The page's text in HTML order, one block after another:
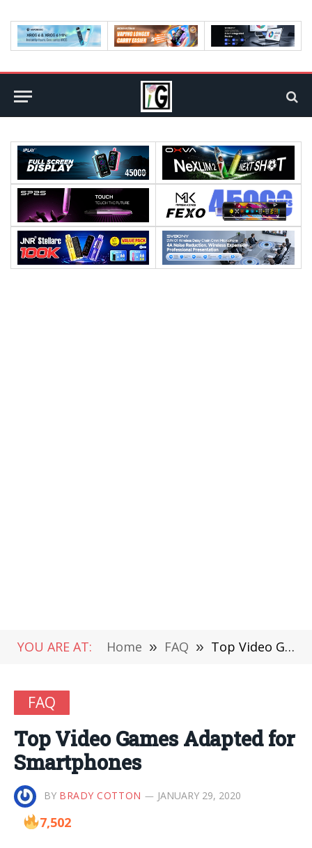
YOU ARE AT: Home » FAQ » Top Video Games Adapted for Smartphones
FAQ
Top Video Games Adapted for
Smartphones
BY BRADY COTTON JANUARY 29, 2020
7,502